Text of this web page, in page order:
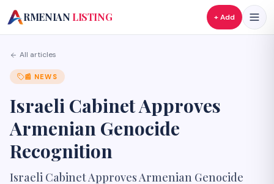
A
RMENIAN LISTING + Add
All articles
📰 NEWS
Israeli Cabinet Approves
Armenian Genocide
Recognition
Israeli Cabinet Approves Armenian Genocide